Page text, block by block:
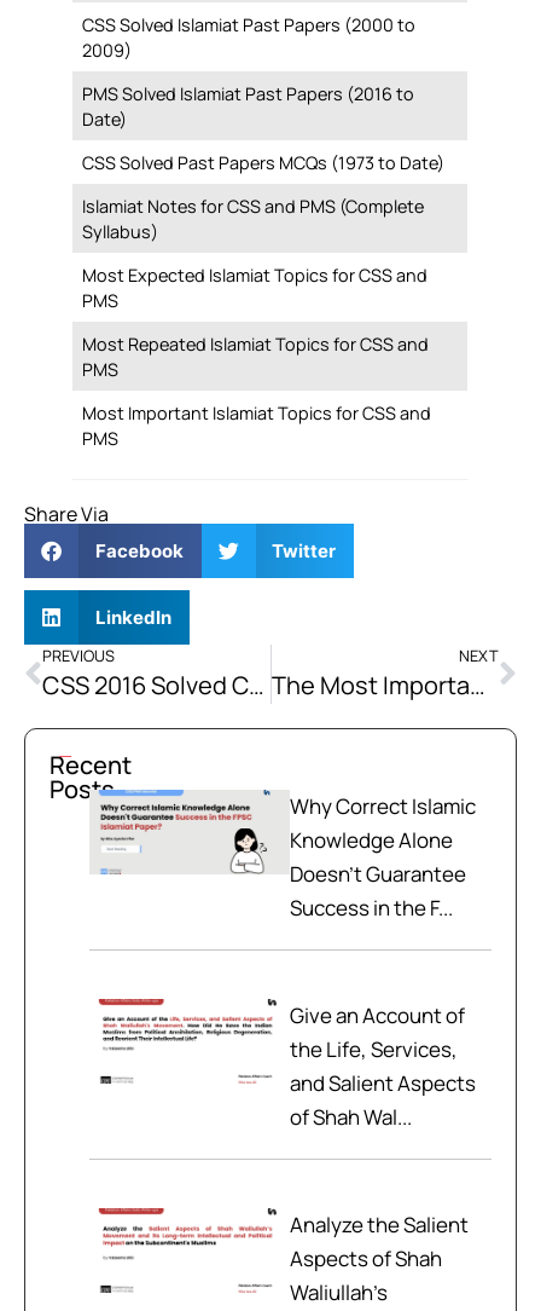
CSS Solved Islamiat Past Papers (2000 to
2009)
PMS Solved Islamiat Past Papers (2016 to
Date)
CSS Solved Past Papers MCQs (1973 to Date)
Islamiat Notes for CSS and PMS (Complete
Syllabus)
Most Expected Islamiat Topics for CSS and
PMS
Most Repeated Islamiat Topics for CSS and
PMS
Most Important Islamiat Topics for CSS and
PMS
Share Via
Facebook Twitter
LinkedIn
PREVIOUS
CSS 2016 Solved Current Affairs Past Paper
NEXT
The Most Important Issue of Humanity is the Recognition of the Role and Privileges of Man. Discuss how Islam may Play a Role in this Regard in Today’s Scenario.
Recent
Posts
Why Correct Islamic
Knowledge Alone
Doesn't Guarantee
Success in the F...
Give an Account of
the Life, Services,
and Salient Aspects
of Shah Wal...
Analyze the Salient
Aspects of Shah
Waliullah’s